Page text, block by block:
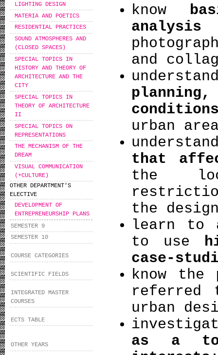
LIGHTING DESIGN
MATERIA AND POETICS
RESIDENTIAL PRACTICES
SOUND ATMOSPHERES AND
(CLOSED SPACES)
SPECIAL TOPICS IN
HISTORY AND THEORY OF
ARCHITECTURE AND THE
CITY
SPECIAL TOPICS IN
THEORY OF ARCHITECTURE
II
SPECIAL TOPICS ON
REPRESENTATIONS
THE MECHANISM OF THE
DREAM
VISUAL COMMUNICATION
(+CULTURE)
OTHER DEPARTMENT'S
ELECTIVE
DEVELOPMENT OF
ENTREPRENEURSHIP PLANS
SEMESTER 9
SEMESTER 10
COURSE CATEGORIES
SCIENTIFIC FIELDS
INTEGRATED MASTER
COURSES
ECTS TABLE
OTHER YEARS
know
analysis
and
urban
that
the
the
learn to
to use
case-
know the
referred
urban
as a